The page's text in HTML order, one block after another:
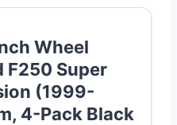
Wheel
F250 Super
(1999-
4-Pack Black